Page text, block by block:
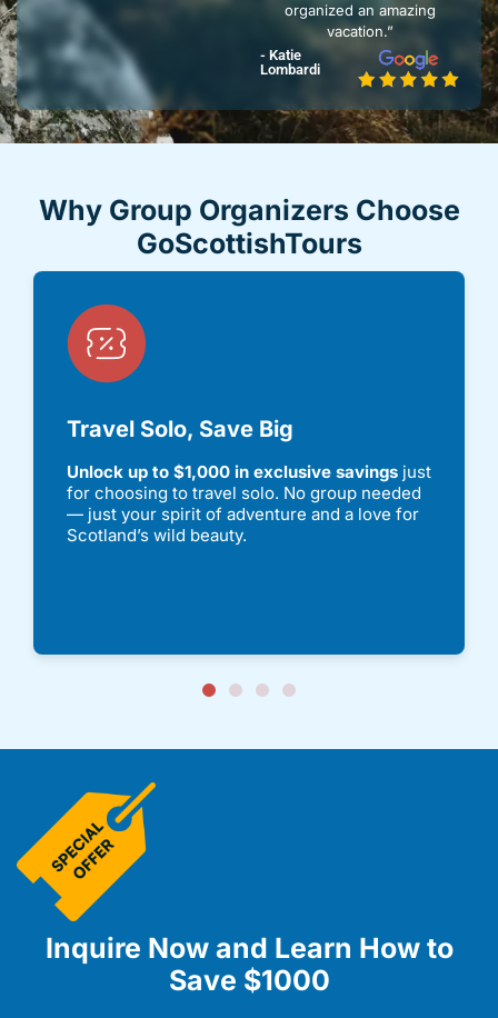
organized an amazing
vacation.”
- Katie
Lombardi
Why Group Organizers Choose
GoScottishTours
Travel Solo, Save Big
Unlock up to $1,000 in exclusive savings just
for choosing to travel solo. No group needed
— just your spirit of adventure and a love for
Scotland’s wild beauty.
Inquire Now and Learn How to
Save $1000